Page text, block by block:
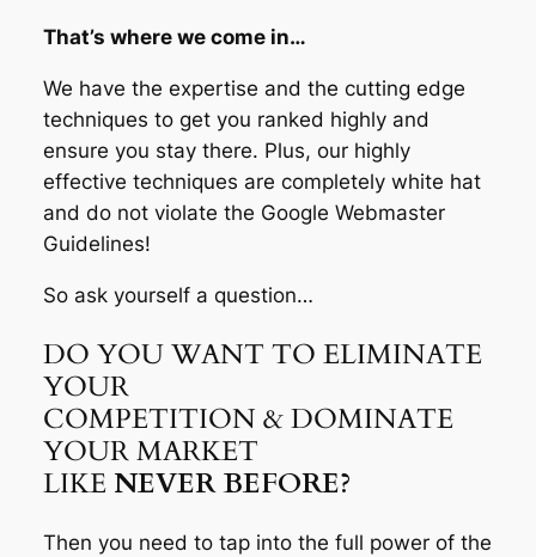
That’s where we come in…
We have the expertise and the cutting edge
techniques to get you ranked highly and
ensure you stay there. Plus, our highly
effective techniques are completely white hat
and do not violate the Google Webmaster
Guidelines!
So ask yourself a question…
DO YOU WANT TO ELIMINATE
YOUR
COMPETITION & DOMINATE
YOUR MARKET
LIKENEVER BEFORE?
Then you need to tap into the full power of the